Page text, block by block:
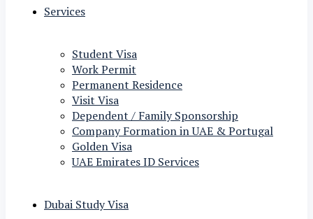
Services
Student Visa
Work Permit
Permanent Residence
Visit Visa
Dependent / Family Sponsorship
Company Formation in UAE & Portugal
Golden Visa
UAE Emirates ID Services
Dubai Study Visa